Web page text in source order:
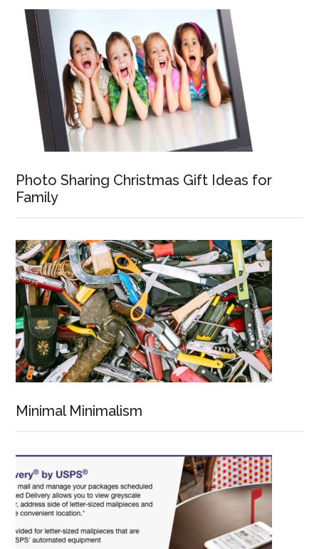
Photo Sharing Christmas Gift Ideas for
Family
Minimal Minimalism